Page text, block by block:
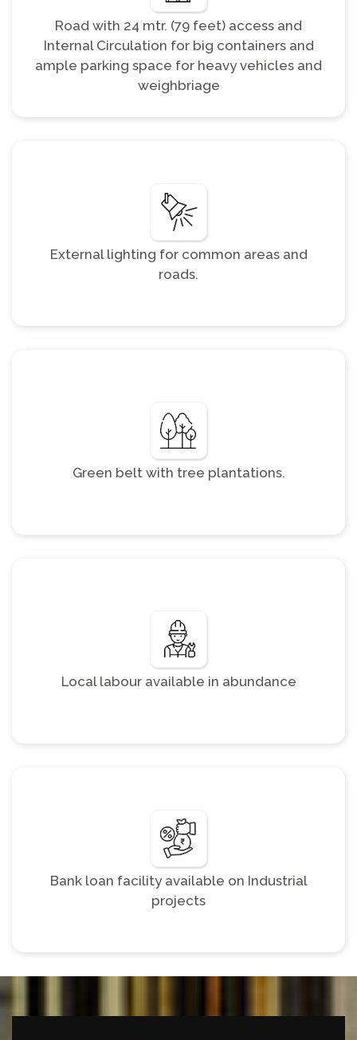
Road with 24 mtr. (79 feet) access and
Internal Circulation for big containers and
ample parking space for heavy vehicles and
weighbriage
External lighting for common areas and
roads.
Green belt with tree plantations.
Local labour available in abundance
Bank loan facility available on Industrial
projects